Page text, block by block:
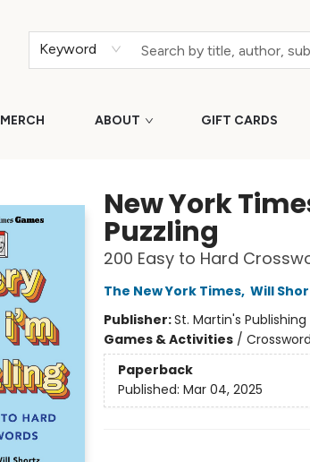
Keyword
MERCH ABOUT GIFT CARDS
New York
Puzzling
200 Easy to Hard
The New York Times, Will
Publisher:St. Martin's
Games & Activities/
Paperback
Published: Mar 04, 2025